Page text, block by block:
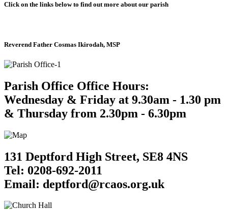
Click on the links below to find out more about our parish
Reverend Father Cosmas Ikirodah, MSP
Parish Office Office Hours:
Wednesday & Friday at 9.30am - 1.30 pm
& Thursday from 2.30pm - 6.30pm
131 Deptford High Street, SE8 4NS
Tel: 0208-692-2011
Email: deptford@rcaos.org.uk